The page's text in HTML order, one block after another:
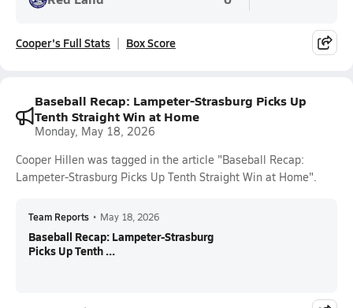
Cooper's Full Stats Box Score
Baseball Recap: Lampeter-Strasburg Picks Up
Tenth Straight Win at Home
Monday, May 18, 2026
Cooper Hillen was tagged in the article "Baseball Recap:
Lampeter-Strasburg Picks Up Tenth Straight Win at Home".
Team Reports • May 18, 2026
Baseball Recap: Lampeter-Strasburg
Picks Up Tenth ...